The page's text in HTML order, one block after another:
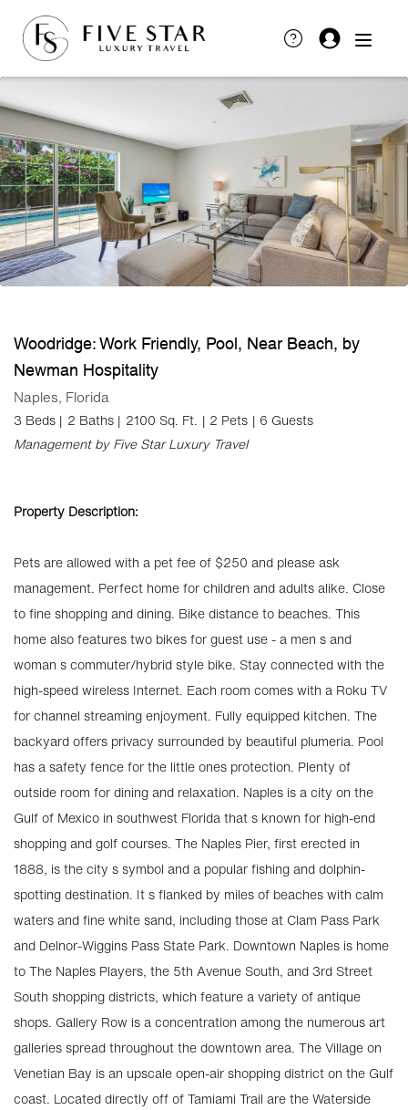
Woodridge: Work Friendly, Pool, Near Beach, by
Newman Hospitality
Naples, Florida
3 Beds | 2 Baths | 2100 Sq. Ft. | 2 Pets | 6 Guests
Management by Five Star Luxury Travel
Property Description:
Pets are allowed with a pet fee of $250 and please ask
management. Perfect home for children and adults alike. Close
to fine shopping and dining. Bike distance to beaches. This
home also features two bikes for guest use - a men s and
woman s commuter/hybrid style bike. Stay connected with the
high-speed wireless Internet. Each room comes with a Roku TV
for channel streaming enjoyment. Fully equipped kitchen. The
backyard offers privacy surrounded by beautiful plumeria. Pool
has a safety fence for the little ones protection. Plenty of
outside room for dining and relaxation. Naples is a city on the
Gulf of Mexico in southwest Florida that s known for high-end
shopping and golf courses. The Naples Pier, first erected in
1888, is the city s symbol and a popular fishing and dolphin-
spotting destination. It s flanked by miles of beaches with calm
waters and fine white sand, including those at Clam Pass Park
and Delnor-Wiggins Pass State Park. Downtown Naples is home
to The Naples Players, the 5th Avenue South, and 3rd Street
South shopping districts, which feature a variety of antique
shops. Gallery Row is a concentration among the numerous art
galleries spread throughout the downtown area. The Village on
Venetian Bay is an upscale open-air shopping district on the Gulf
coast. Located directly off of Tamiami Trail are the Waterside